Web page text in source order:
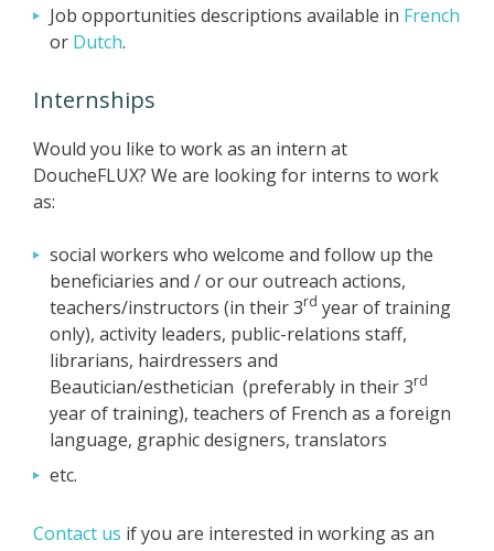
Job opportunities descriptions available in French
or Dutch.
Internships
Would you like to work as an intern at
DoucheFLUX? We are looking for interns to work
as:
social workers who welcome and follow up the
beneficiaries and / or our outreach actions,
teachers/instructors (in their 3rd year of training
only), activity leaders, public-relations staff,
librarians, hairdressers and
Beautician/esthetician (preferably in their 3rd
year of training), teachers of French as a foreign
language, graphic designers, translators
etc.
Contact us if you are interested in working as an